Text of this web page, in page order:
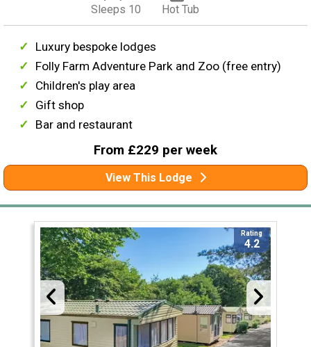
Sleeps 10 Hot Tub
Luxury bespoke lodges
Folly Farm Adventure Park and Zoo (free entry)
Children's play area
Gift shop
Bar and restaurant
From £229 per week
View This Lodge
Rating
4.2